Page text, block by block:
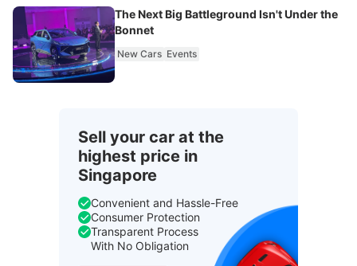
The Next Big Battleground Isn't Under the
Bonnet
New Cars Events
Sell your car at the
highest price in
Singapore
Convenient and Hassle-Free
Consumer Protection
Transparent Process
With No Obligation